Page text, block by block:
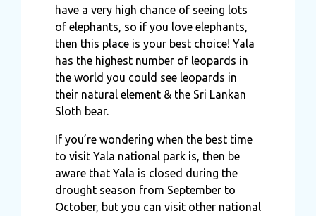
have a very high chance of seeing lots
of elephants, so if you love elephants,
then this place is your best choice! Yala
has the highest number of leopards in
the world you could see leopards in
their natural element & the Sri Lankan
Sloth bear.
If you’re wondering when the best time
to visit Yala national park is, then be
aware that Yala is closed during the
drought season from September to
October, but you can visit other national